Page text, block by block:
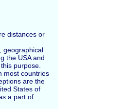
distances or
geographical
the USA and
purpose.
most countries
are the
States of
a part of